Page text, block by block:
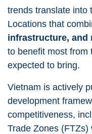
trends translate into
Locations that
infrastructure, and
to benefit most from
expected to bring.
Vietnam is actively
development
competitiveness,
Trade Zones